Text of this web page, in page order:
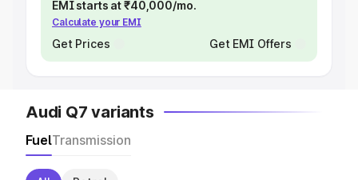
EMI starts at ₹40,000/mo.
Calculate your EMI
Get Prices Get EMI Offers
Audi Q7 variants
FuelTransmission